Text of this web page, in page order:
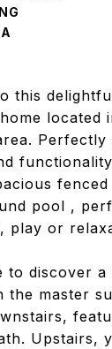
this
located
Perfectly
pool ,
play or
to discover
the master
Upstairs,